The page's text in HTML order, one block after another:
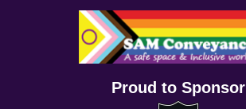
Proud to Sponsor